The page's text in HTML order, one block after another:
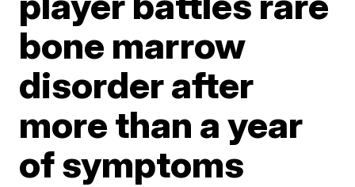
bone marrow
disorder after
more than a year
of symptoms